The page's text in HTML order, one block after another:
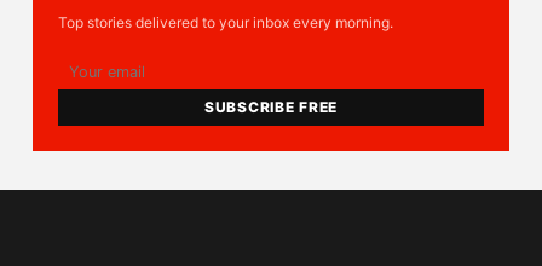
Top stories delivered to your inbox every morning.
SUBSCRIBE FREE